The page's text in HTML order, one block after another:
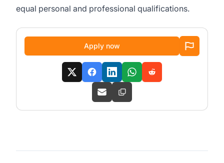
equal personal and professional qualifications.
Apply now